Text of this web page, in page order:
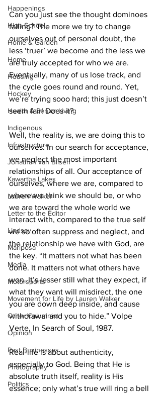
Happenings
High School
Home & Garden
Home
Housing
Hockey
Health & Senior Living
Indigenous
Infrastructure
Jonathan van Bilsen
Kawartha Lakes
Lauren Walker
Letter to the Editor
Lindsay
Mariposa
Media
Motorsports
Movement for Life by Lauren Walker
Other Columnist
Opinion
Past Businesses
Photography
Politics
Can you just see the thought dominoes
falling? The more we try to change
ourselves out of personal doubt, the
less ‘truer’ we become and the less we
are truly accepted for who we are.
Eventually, many of us lose track, and
the cycle goes round and round. Yet,
we’re trying sooo hard; this just doesn’t
seem fair! Does it?
Well, the reality is, we are doing this to
ourselves. In our search for acceptance,
we neglect the most important
relationships of all. Our acceptance of
ourselves, where we are, compared to
where we think we should be, or who
we are toward the whole world we
interact with, compared to the true self
we so often suppress and neglect, and
the relationship we have with God, are
the key. “It matters not what has been
done. It matters not what others have
won. It’s lesser still what they expect, if
what they want will misdirect, the one
you are down deep inside, and cause
withdrawal and you to hide.” Volpe
Verte, In Search of Soul, 1987.
Real-life is about authenticity,
especially to God. Being that He is
absolute truth itself, reality is His
essence; only what’s true will ring a bell